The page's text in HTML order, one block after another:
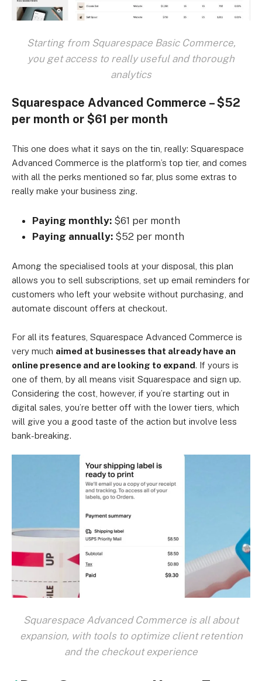
Starting from Squarespace Basic Commerce,
you get access to really useful and thorough
analytics
Squarespace Advanced Commerce – $52
per month or $61 per month
This one does what it says on the tin, really: Squarespace
Advanced Commerce is the platform’s top tier, and comes
with all the perks mentioned so far, plus some extras to
really make your business zing.
Paying monthly: $61 per month
Paying annually: $52 per month
Among the specialised tools at your disposal, this plan
allows you to sell subscriptions, set up email reminders for
customers who left your website without purchasing, and
automate discount offers at checkout.
For all its features, Squarespace Advanced Commerce is
very much aimed at businesses that already have an
online presence and are looking to expand. If yours is
one of them, by all means visit Squarespace and sign up.
Considering the cost, however, if you’re starting out in
digital sales, you’re better off with the lower tiers, which
will give you a good taste of the action but involve less
bank-breaking.
Squarespace Advanced Commerce is all about
expansion, with tools to optimize client retention
and the checkout experience